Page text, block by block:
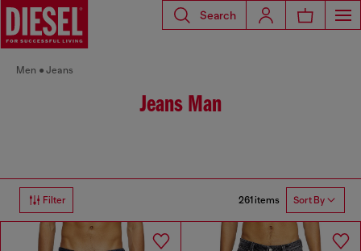
Search
Men Jeans
Jeans Man
Filter 261 items Sort By